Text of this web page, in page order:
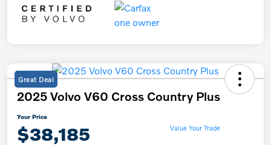
Great Deal
2025 Volvo V60 Cross Country Plus
Your Price
$38,185 Value Your Trade